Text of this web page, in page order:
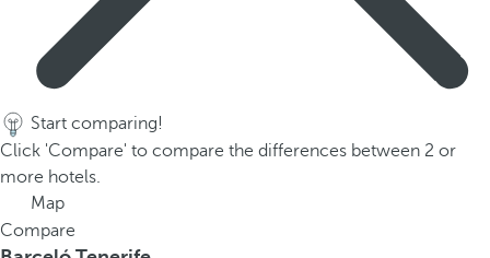
Start comparing!
Click 'Compare' to compare the differences between 2 or
more hotels.
Map
Compare